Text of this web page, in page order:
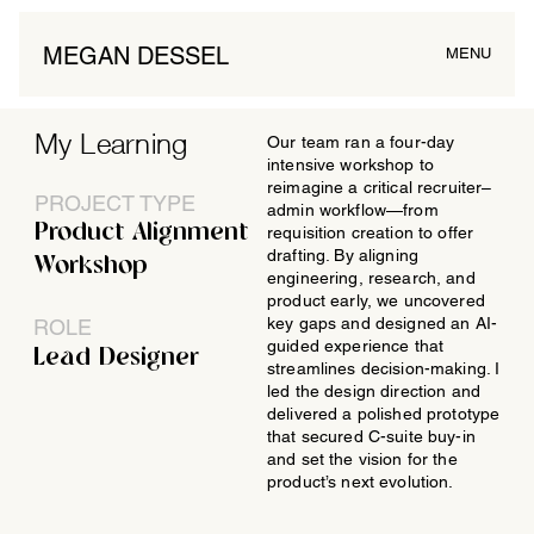
MEGAN DESSEL MENU
My Learning
PROJECT TYPE
Product Alignment
Workshop
ROLE
Lead Designer
Our team ran a four-day
intensive workshop to
reimagine a critical recruiter–
admin workflow—from
requisition creation to offer
drafting. By aligning
engineering, research, and
product early, we uncovered
key gaps and designed an AI-
guided experience that
streamlines decision-making. I
led the design direction and
delivered a polished prototype
that secured C-suite buy-in
and set the vision for the
product’s next evolution.